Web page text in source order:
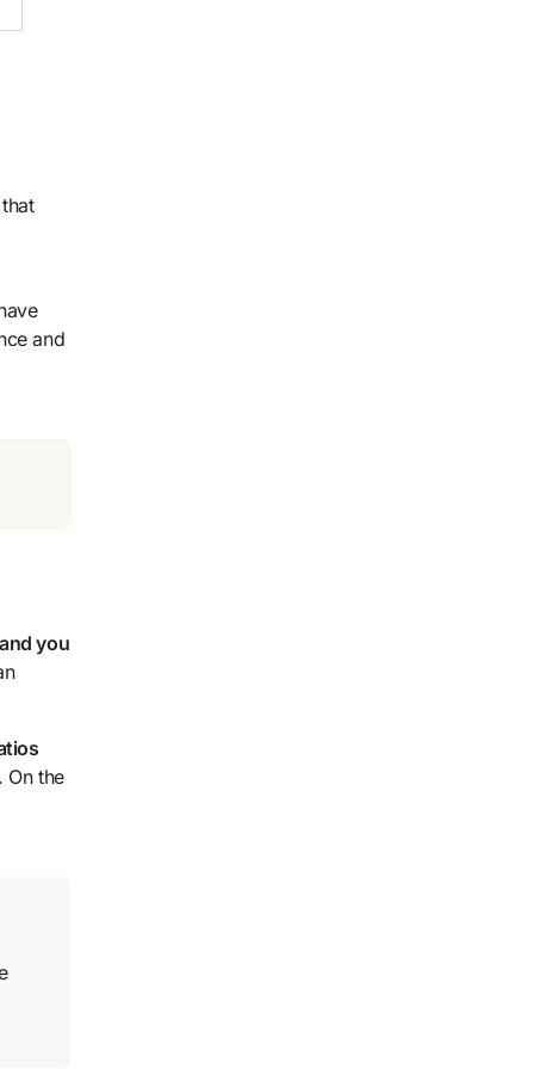
and
you
On the